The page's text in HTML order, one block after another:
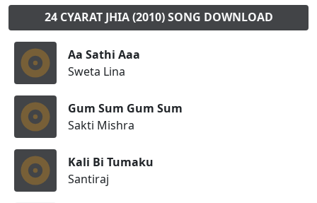
24 CYARAT JHIA (2010) SONG DOWNLOAD
Aa Sathi Aaa
Sweta Lina
Gum Sum Gum Sum
Sakti Mishra
Kali Bi Tumaku
Santiraj